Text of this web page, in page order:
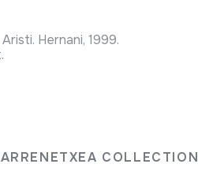
COLLECTION
Hernani, 1999.